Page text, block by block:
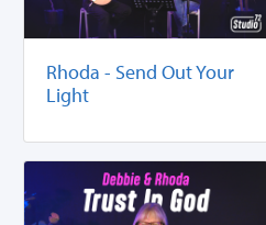
Rhoda - Send Out Your
Light